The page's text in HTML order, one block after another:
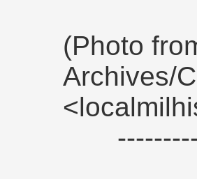
(Photo
Archives/